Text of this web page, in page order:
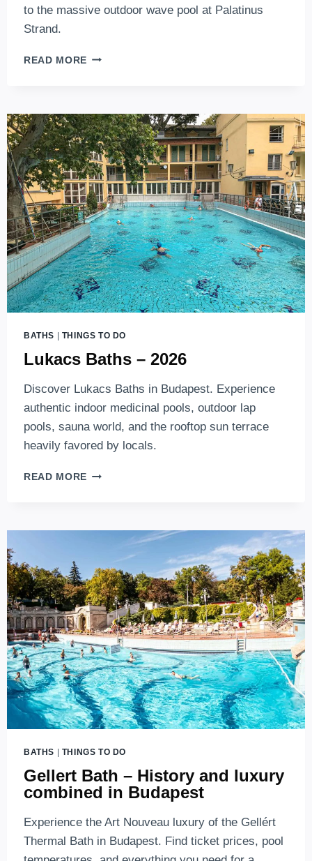
to the massive outdoor wave pool at Palatinus
Strand.
READ MORE TOP
BUDAPEST
WATER
PARKS
(2026)
BATHS THINGS TO DO
Lukacs Baths – 2026
Discover Lukacs Baths in Budapest. Experience
authentic indoor medicinal pools, outdoor lap
pools, sauna world, and the rooftop sun terrace
heavily favored by locals.
READ MORE LUKACS
BATHS THINGS TO DO
Gellert Bath – History and luxury
combined in Budapest
Experience the Art Nouveau luxury of the Gellért
Thermal Bath in Budapest. Find ticket prices, pool